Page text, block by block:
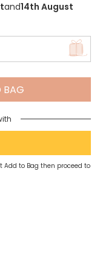
and14th August
BAG
Add to Bag then proceed to